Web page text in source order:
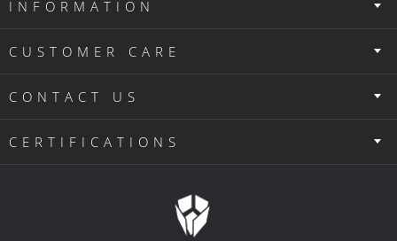
INFORMATION
CUSTOMER CARE
CONTACT US
CERTIFICATIONS